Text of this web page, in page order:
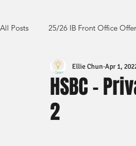
All Posts 25/26 IB Front Office Offer
24/25 IB Front Office Offer
23/24 IB Front Office Offer
HSBC -
2
Ellie Chun Apr 1,